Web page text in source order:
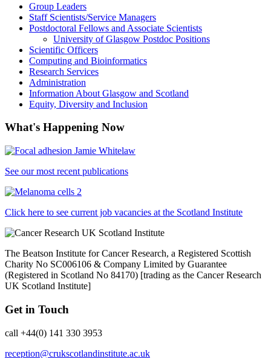
Group Leaders
Staff Scientists/Service Managers
Postdoctoral Fellows and Associate Scientists
University of Glasgow Postdoc Positions
Scientific Officers
Computing and Bioinformatics
Research Services
Administration
Information About Glasgow and Scotland
Equity, Diversity and Inclusion
What's Happening Now
See our most recent publications
Click here to see current job vacancies at the Scotland Institute
The Beatson Institute for Cancer Research, a Registered Scottish
Charity No SC006106 & Company Limited by Guarantee
(Registered in Scotland No 84170) [trading as the Cancer Research
UK Scotland Institute]
Get in Touch
call +44(0) 141 330 3953
reception@crukscotlandinstitute.ac.uk